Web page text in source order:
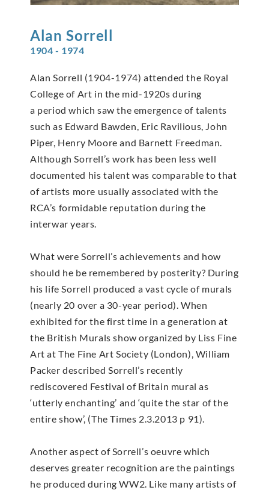
Alan Sorrell
1904 - 1974
Alan Sorrell (1904-1974) attended the Royal
College of Art in the mid-1920s during
a period which saw the emergence of talents
such as Edward Bawden, Eric Ravilious, John
Piper, Henry Moore and Barnett Freedman.
Although Sorrell’s work has been less well
documented his talent was comparable to that
of artists more usually associated with the
RCA’s formidable reputation during the
interwar years.
What were Sorrell’s achievements and how
should he be remembered by posterity? During
his life Sorrell produced a vast cycle of murals
(nearly 20 over a 30-year period). When
exhibited for the first time in a generation at
the British Murals show organized by Liss Fine
Art at The Fine Art Society (London), William
Packer described Sorrell’s recently
rediscovered Festival of Britain mural as
‘utterly enchanting’ and ‘quite the star of the
entire show’, (The Times 2.3.2013 p 91).
Another aspect of Sorrell’s oeuvre which
deserves greater recognition are the paintings
he produced during WW2. Like many artists of